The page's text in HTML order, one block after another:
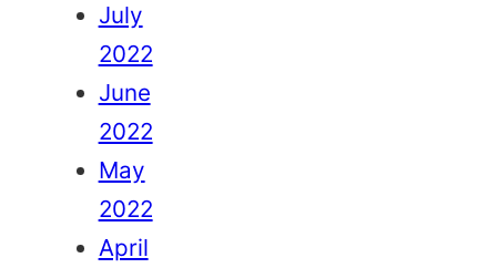
July
2022
June
2022
May
2022
April